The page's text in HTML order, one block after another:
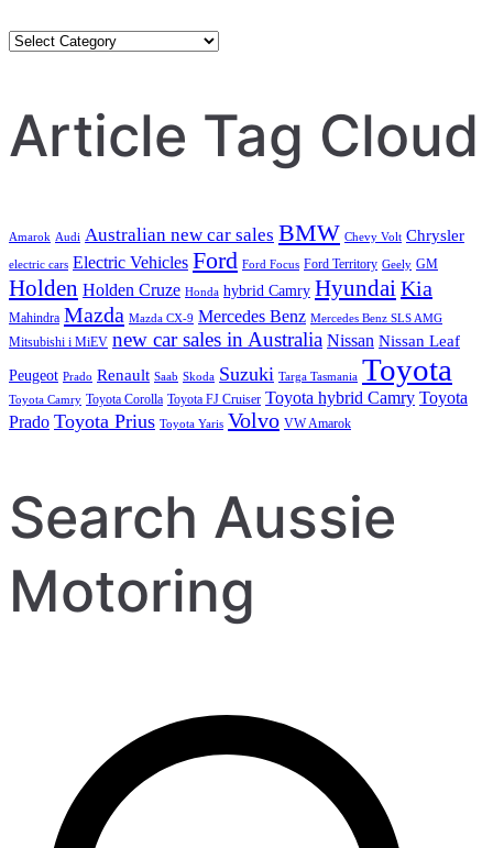
Category
Article Tag Cloud
Amarok Audi Australian new car sales BMW Chevy Volt Chrysler
electric cars Electric Vehicles Ford Ford Focus Ford Territory Geely GM
Holden Holden Cruze Honda hybrid Camry HyundaiKia
Mahindra Mazda Mazda CX-9 Mercedes Benz Mercedes Benz SLS AMG
Mitsubishi i MiEV new car sales in Australia Nissan Nissan Leaf
Peugeot Prado Renault Saab Skoda Suzuki Targa Tasmania Toyota
Toyota Camry Toyota Corolla Toyota FJ Cruiser Toyota hybrid Camry Toyota
Prado Toyota Prius Toyota Yaris Volvo VW Amarok
Search Aussie
Motoring